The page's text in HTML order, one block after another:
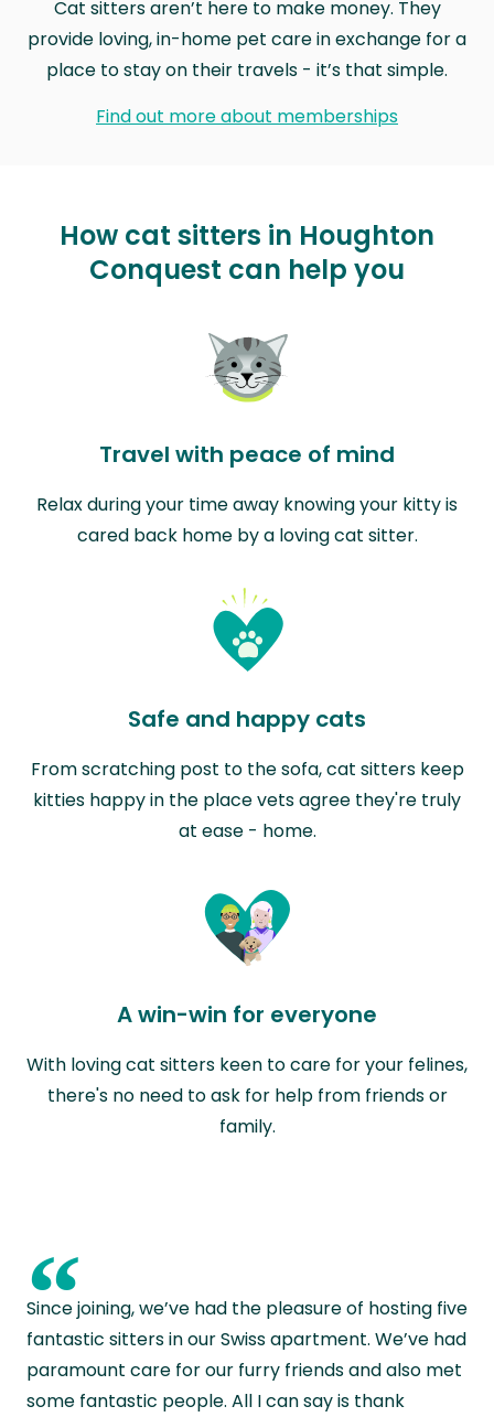
Cat sitters aren’t here to make money. They
provide loving, in-home pet care in exchange for a
place to stay on their travels - it’s that simple.
Find out more about memberships
How cat sitters in Houghton
Conquest can help you
Travel with peace of mind
Relax during your time away knowing your kitty is
cared back home by a loving cat sitter.
Safe and happy cats
From scratching post to the sofa, cat sitters keep
kitties happy in the place vets agree they're truly
at ease - home.
A win-win for everyone
With loving cat sitters keen to care for your felines,
there's no need to ask for help from friends or
family.
“
Since joining, we’ve had the pleasure of hosting five
fantastic sitters in our Swiss apartment. We’ve had
paramount care for our furry friends and also met
some fantastic people. All I can say is thank